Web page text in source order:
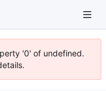
'0' of undefined.